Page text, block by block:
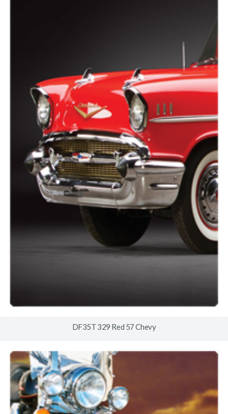
DF35T 329 Red 57 Chevy
© 2026www.timberlineindustries.com